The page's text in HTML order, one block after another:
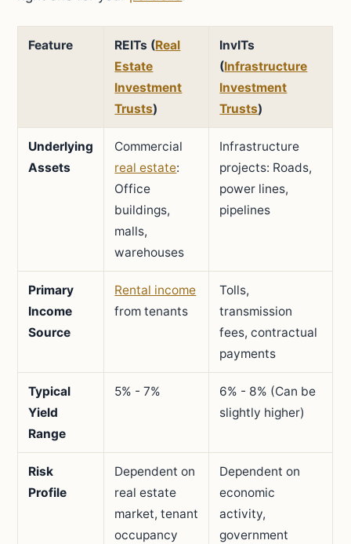
Feature REITs (Real
Estate
Investment
Trusts)
InvITs
(Infrastructure
Investment
Trusts)
Underlying
Assets
Commercial
real estate:
Office
buildings,
malls,
warehouses
Infrastructure
projects: Roads,
power lines,
pipelines
Primary
Income
Source
Rental income
from tenants
Tolls,
transmission
fees, contractual
payments
Typical
Yield
Range
5% - 7%
6% - 8% (Can be
slightly higher)
Risk
Profile
Dependent on
real estate
market, tenant
occupancy
Dependent on
economic
activity,
government